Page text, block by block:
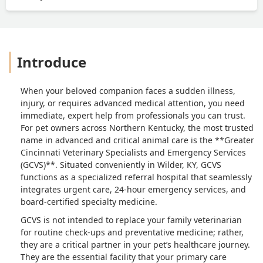
endured this difficult decision. The vet
baby till the very end. Staff was patient
time. His ashes were returned to my
boyfriend less than 24 hours after
everything happened. We thought it
would be a longer wait and were
prepared for it to take a week or two.
I’m impressed by the speed at which
this facility was able to return his
remains and now my boyfriend has his
baby back with him. Overall the
experience was horrifically sad and
devastating, but I am thankful for the
patient and kind staff helping us thru it
all. I would recommend this facility to
someone else, they did a good job
Introduce
When your beloved companion faces a sudden illness,
injury, or requires advanced medical attention, you need
immediate, expert help from professionals you can trust.
For pet owners across Northern Kentucky, the most trusted
name in advanced and critical animal care is the **Greater
Cincinnati Veterinary Specialists and Emergency Services
(GCVS)**. Situated conveniently in Wilder, KY, GCVS
functions as a specialized referral hospital that seamlessly
integrates urgent care, 24-hour emergency services, and
board-certified specialty medicine.
GCVS is not intended to replace your family veterinarian
for routine check-ups and preventative medicine; rather,
they are a critical partner in your pet’s healthcare journey.
They are the essential facility that your primary care